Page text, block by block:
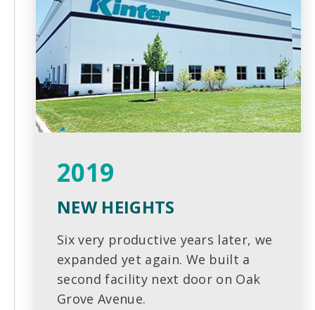
2019
NEW HEIGHTS
Six very productive years later, we
expanded yet again. We built a
second facility next door on Oak
Grove Avenue.